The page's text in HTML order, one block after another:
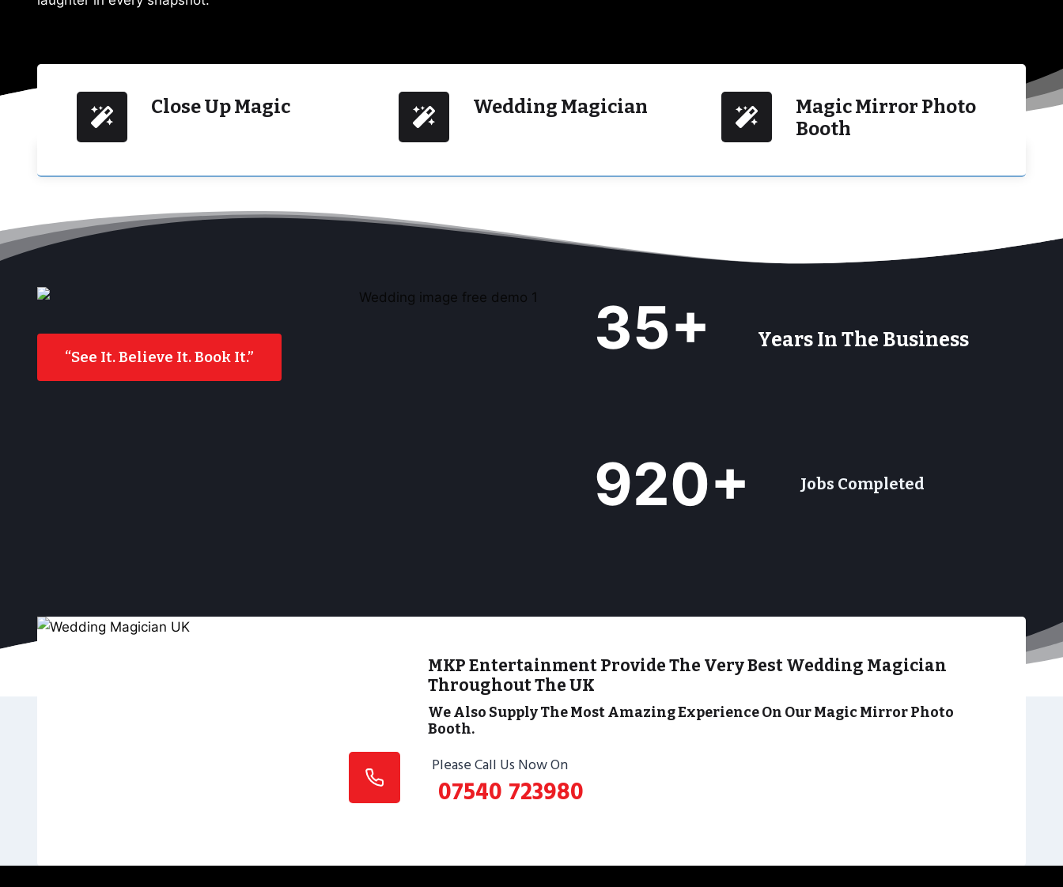
Close Up Magic Wedding Magician
Magic Mirror Photo
Booth
“See It. Believe It. Book It.”
5
+
35+ Years In The Business
9
9
920+ Jobs Completed
MKP Entertainment Provide The Very Best Wedding Magician
Throughout The UK
We Also Supply The Most Amazing Experience On Our Magic Mirror Photo
Booth.
Please Call Us Now On
07540 723980